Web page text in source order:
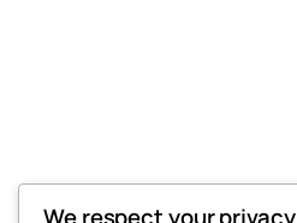
We respect your privacy